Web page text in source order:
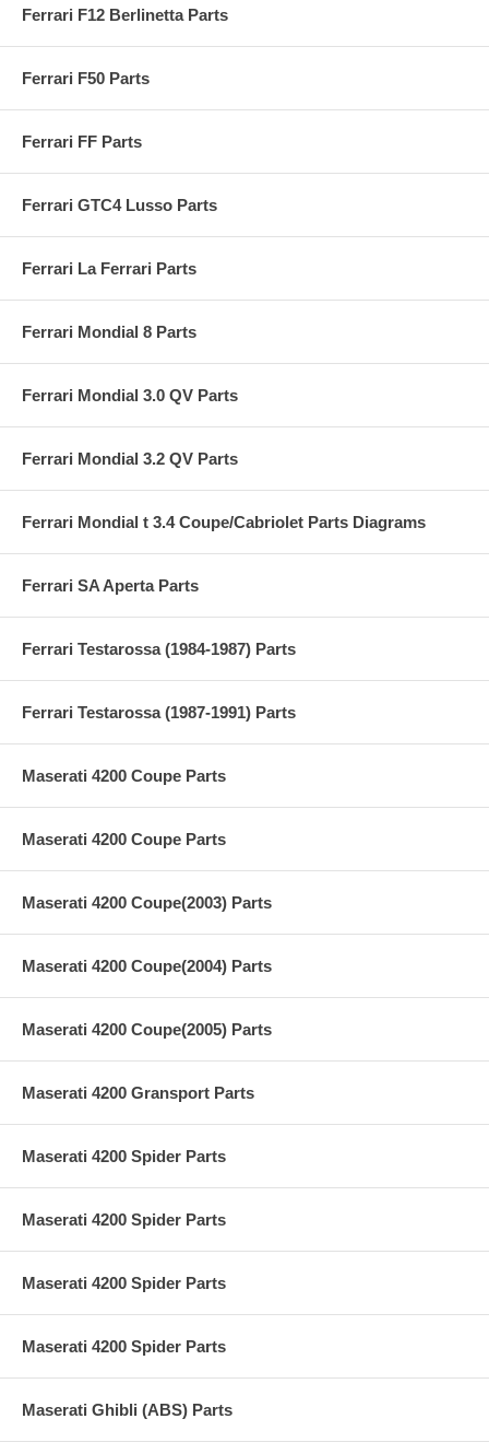
Ferrari F12 Berlinetta Parts
Ferrari F50 Parts
Ferrari FF Parts
Ferrari GTC4 Lusso Parts
Ferrari La Ferrari Parts
Ferrari Mondial 8 Parts
Ferrari Mondial 3.0 QV Parts
Ferrari Mondial 3.2 QV Parts
Ferrari Mondial t 3.4 Coupe/Cabriolet Parts Diagrams
Ferrari SA Aperta Parts
Ferrari Testarossa (1984-1987) Parts
Ferrari Testarossa (1987-1991) Parts
Maserati 4200 Coupe Parts
Maserati 4200 Coupe Parts
Maserati 4200 Coupe(2003) Parts
Maserati 4200 Coupe(2004) Parts
Maserati 4200 Coupe(2005) Parts
Maserati 4200 Gransport Parts
Maserati 4200 Spider Parts
Maserati 4200 Spider Parts
Maserati 4200 Spider Parts
Maserati 4200 Spider Parts
Maserati Ghibli (ABS) Parts